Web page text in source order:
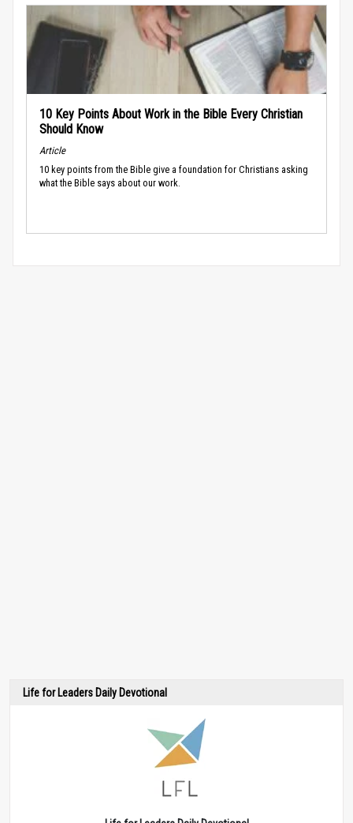
10 Key Points About Work in the Bible Every Christian
Should Know
Article
10 key points from the Bible give a foundation for Christians asking
what the Bible says about our work.
Life for Leaders Daily Devotional